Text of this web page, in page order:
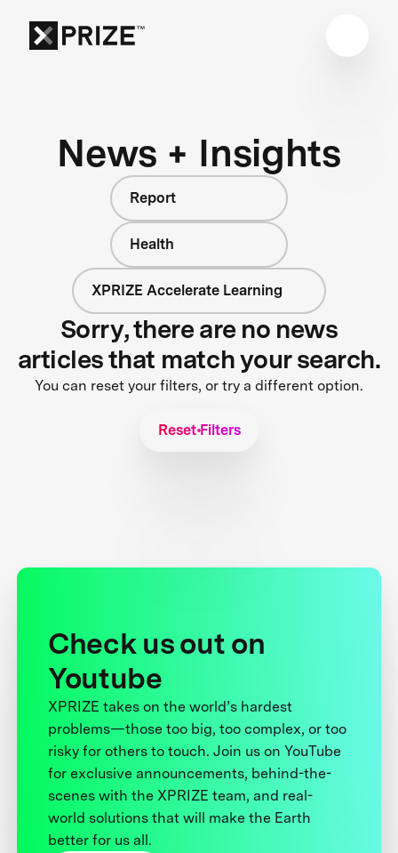
News + Insights
Report
Health
XPRIZE Accelerate Learning
Sorry, there are no news
articles that match your search.
You can reset your filters, or try a different option.
Reset Filters
Check us out on
Youtube
XPRIZE takes on the world’s hardest
problems—those too big, too complex, or too
risky for others to touch. Join us on YouTube
for exclusive announcements, behind-the-
scenes with the XPRIZE team, and real-
world solutions that will make the Earth
better for us all.